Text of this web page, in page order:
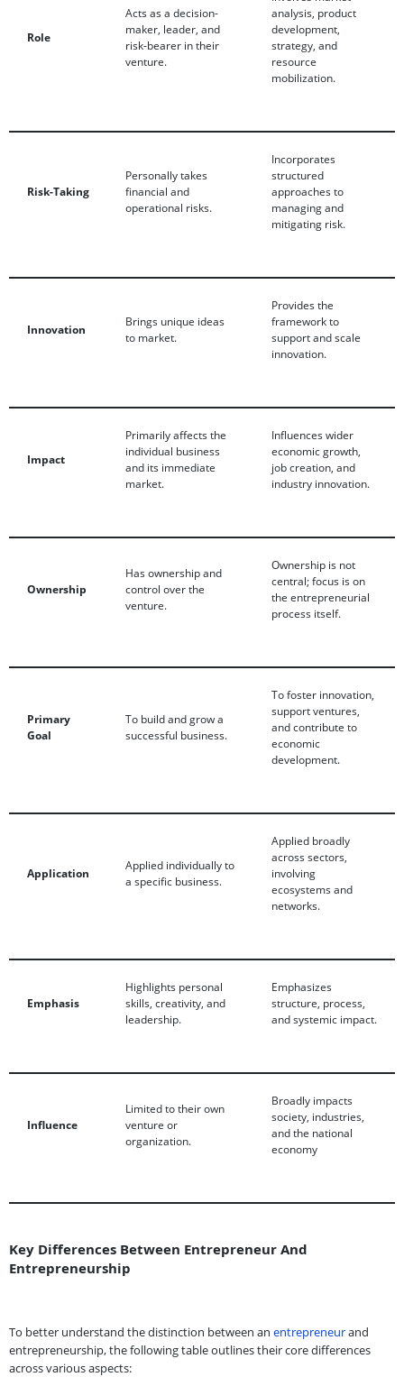
Role
Acts as a decision-
maker, leader, and
risk-bearer in their
venture.
analysis, product
development,
strategy, and
resource
mobilization.
Risk-Taking
Personally takes
financial and
operational risks.
Incorporates
structured
approaches to
managing and
mitigating risk.
Innovation
Brings unique ideas
to market.
Provides the
framework to
support and scale
innovation.
Impact
Primarily affects the
individual business
and its immediate
market.
Influences wider
economic growth,
job creation, and
industry innovation.
Ownership
Has ownership and
control over the
venture.
Ownership is not
central; focus is on
the entrepreneurial
process itself.
Primary
Goal
To build and grow a
successful business.
To foster innovation,
support ventures,
and contribute to
economic
development.
Application
Applied individually to
a specific business.
Applied broadly
across sectors,
involving
ecosystems and
networks.
Emphasis
Highlights personal
skills, creativity, and
leadership.
Emphasizes
structure, process,
and systemic impact.
Influence
Limited to their own
venture or
organization.
Broadly impacts
society, industries,
and the national
economy
Key Differences Between Entrepreneur And
Entrepreneurship
To better understand the distinction between an entrepreneurand
entrepreneurship, the following table outlines their core differences
across various aspects: